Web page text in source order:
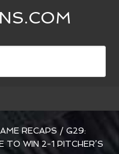
RECAPS / G29:
TO WIN 2-1 PITCHER’S